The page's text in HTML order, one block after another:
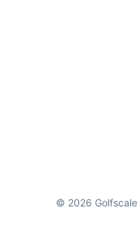
© 2026 Golfscale